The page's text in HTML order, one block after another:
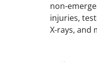
non-
injuries,
X-rays, and